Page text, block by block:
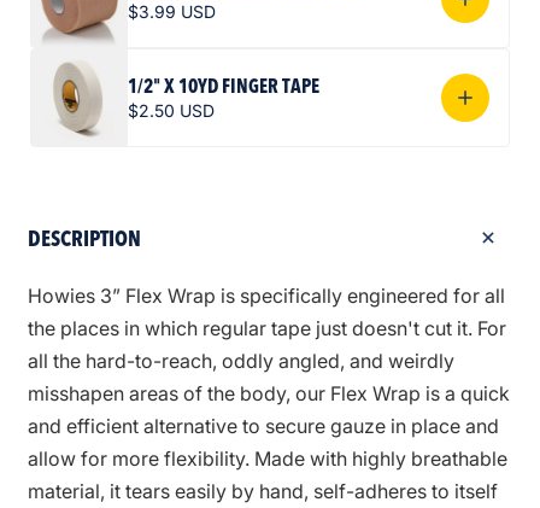
$3.99 USD
1/2" X 10YD FINGER TAPE
$2.50 USD
DESCRIPTION
Howies 3” Flex Wrap is specifically engineered for all
the places in which regular tape just doesn't cut it. For
all the hard-to-reach, oddly angled, and weirdly
misshapen areas of the body, our Flex Wrap is a quick
and efficient alternative to secure gauze in place and
allow for more flexibility. Made with highly breathable
material, it tears easily by hand, self-adheres to itself